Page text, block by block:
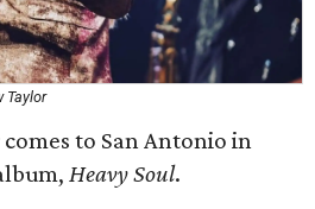
Taylor
to San Antonio in
Heavy Soul.